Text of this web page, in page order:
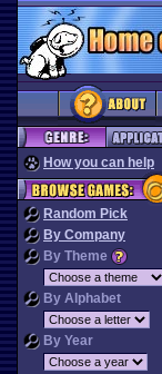
How you can help
Random Pick
By Company
By Theme
By Alphabet
By Year